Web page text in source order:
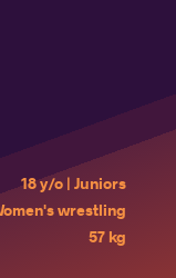
18 y/o | Juniors
wrestling
57 kg